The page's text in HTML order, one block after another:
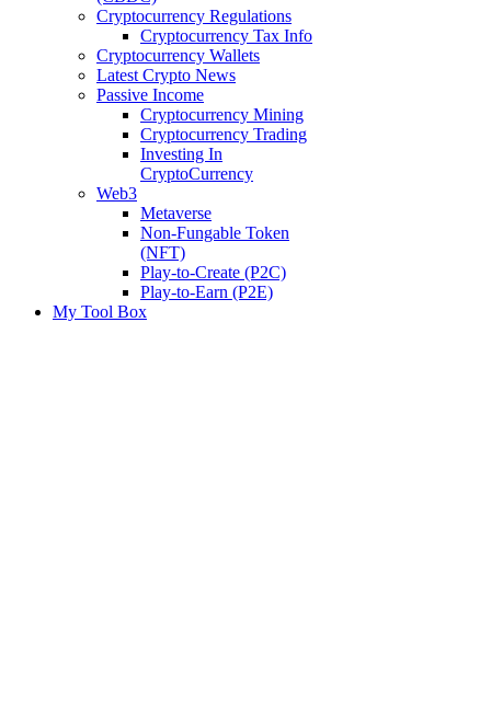
Cryptocurrency Regulations
Cryptocurrency Tax Info
Cryptocurrency Wallets
Latest Crypto News
Passive Income
Cryptocurrency Mining
Cryptocurrency Trading
Investing In
CryptoCurrency
Web3
Metaverse
Non-Fungable Token
(NFT)
Play-to-Create (P2C)
Play-to-Earn (P2E)
My Tool Box